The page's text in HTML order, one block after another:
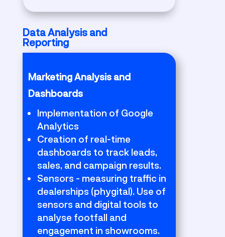
Data Analysis and
Reporting
Marketing Analysis and
Dashboards
Implementation of Google
Analytics
Creation of real-time
dashboards to track leads,
sales, and campaign results.
Sensors - measuring traffic in
dealerships (phygital). Use of
sensors and digital tools to
analyse footfall and
engagement in showrooms.